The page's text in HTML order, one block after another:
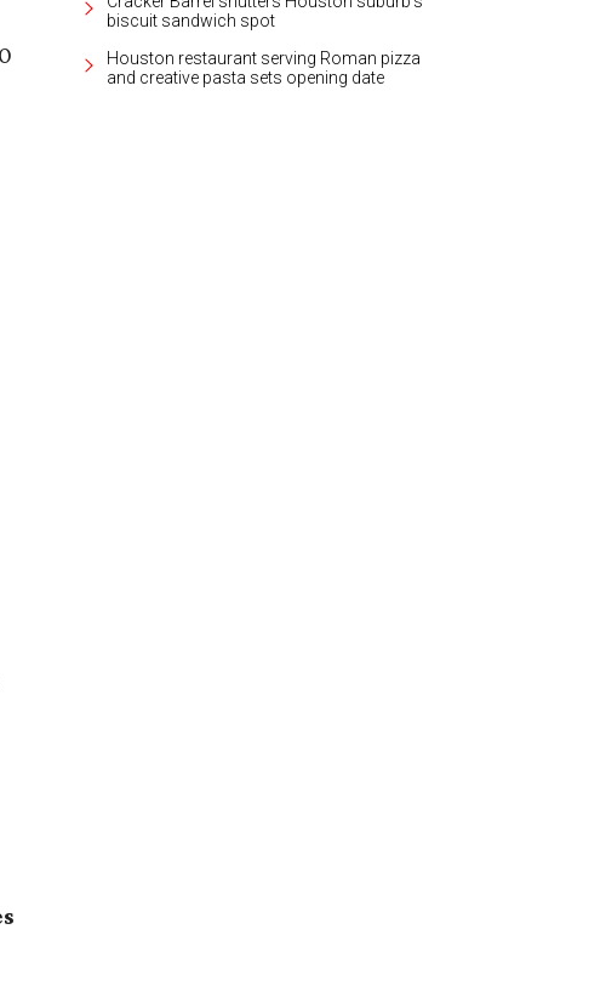
biscuit sandwich spot
Houston restaurant serving Roman pizza
and creative pasta sets opening date